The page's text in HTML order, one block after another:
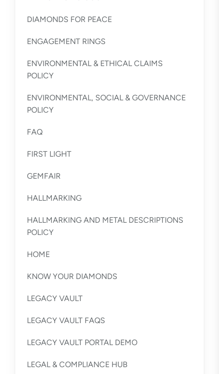
DIAMONDS FOR PEACE
ENGAGEMENT RINGS
ENVIRONMENTAL & ETHICAL CLAIMS
POLICY
ENVIRONMENTAL, SOCIAL & GOVERNANCE
POLICY
FAQ
FIRST LIGHT
GEMFAIR
HALLMARKING
HALLMARKING AND METAL DESCRIPTIONS
POLICY
HOME
KNOW YOUR DIAMONDS
LEGACY VAULT
LEGACY VAULT FAQS
LEGACY VAULT PORTAL DEMO
LEGAL & COMPLIANCE HUB